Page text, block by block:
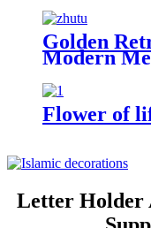
Book
Bookends
Golden
Modern
Metal
Flower of
Letter Holder